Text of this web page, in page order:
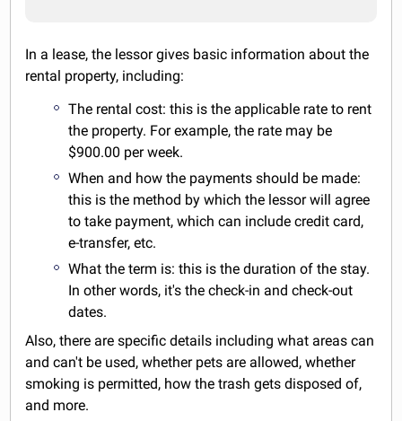
In a lease, the lessor gives basic information about the
rental property, including:
The rental cost: this is the applicable rate to rent
the property. For example, the rate may be
$900.00 per week.
When and how the payments should be made:
this is the method by which the lessor will agree
to take payment, which can include credit card,
e-transfer, etc.
What the term is: this is the duration of the stay.
In other words, it's the check-in and check-out
dates.
Also, there are specific details including what areas can
and can't be used, whether pets are allowed, whether
smoking is permitted, how the trash gets disposed of,
and more.